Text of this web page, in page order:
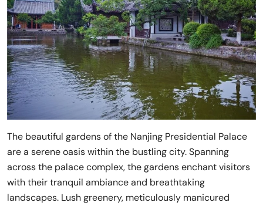
The beautiful gardens of the Nanjing Presidential Palace
are a serene oasis within the bustling city. Spanning
across the palace complex, the gardens enchant visitors
with their tranquil ambiance and breathtaking
landscapes. Lush greenery, meticulously manicured